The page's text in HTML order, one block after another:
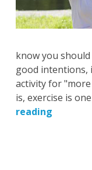
know you
good intentions,
activity for
is, exercise is
reading